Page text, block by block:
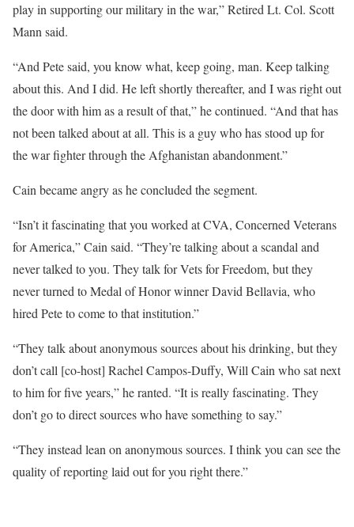
play in supporting our military in the war,” Retired Lt. Col. Scott
Mann said.
“And Pete said, you know what, keep going, man. Keep talking
about this. And I did. He left shortly thereafter, and I was right out
the door with him as a result of that,” he continued. “And that has
not been talked about at all. This is a guy who has stood up for
the war fighter through the Afghanistan abandonment.”
Cain became angry as he concluded the segment.
“Isn’t it fascinating that you worked at CVA, Concerned Veterans
for America,” Cain said. “They’re talking about a scandal and
never talked to you. They talk for Vets for Freedom, but they
never turned to Medal of Honor winner David Bellavia, who
hired Pete to come to that institution.”
“They talk about anonymous sources about his drinking, but they
don’t call [co-host] Rachel Campos-Duffy, Will Cain who sat next
to him for five years,” he ranted. “It is really fascinating. They
don’t go to direct sources who have something to say.”
“They instead lean on anonymous sources. I think you can see the
quality of reporting laid out for you right there.”